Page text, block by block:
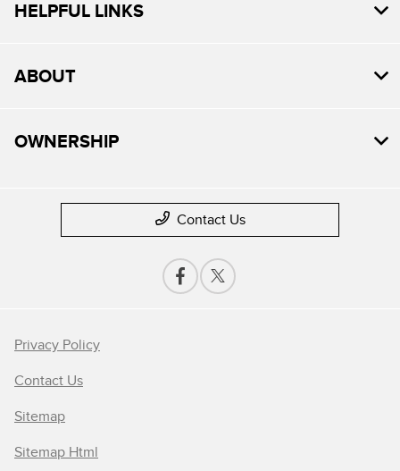
HELPFUL LINKS
ABOUT
OWNERSHIP
Contact Us
Privacy Policy
Contact Us
Sitemap
Sitemap Html